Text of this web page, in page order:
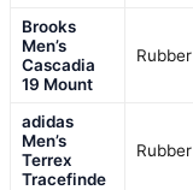
Brooks
Men’s
Cascadia
19 Mount
Rubber
adidas
Men’s
Terrex
Tracefinde
Rubber